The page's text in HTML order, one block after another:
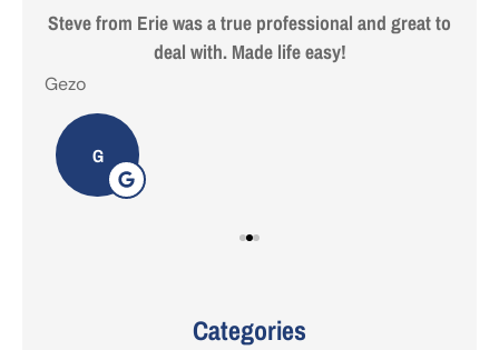
Steve from Erie was a true professional and great to
deal with. Made life easy!
Gezo
G
Categories